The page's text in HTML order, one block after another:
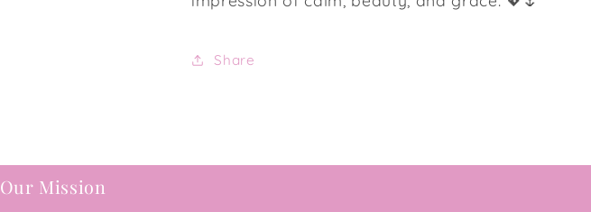
Share
Our Mission